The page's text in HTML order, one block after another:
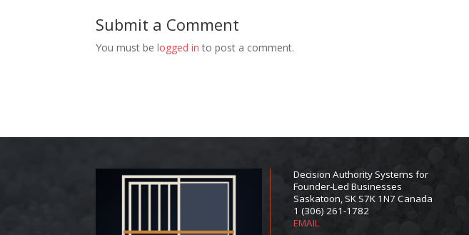
Submit a Comment
You must belogged in to post a comment.
Decision Authority Systems for
Founder-Led Businesses
Saskatoon, SK S7K 1N7 Canada
1 (306) 261-1782
EMAIL